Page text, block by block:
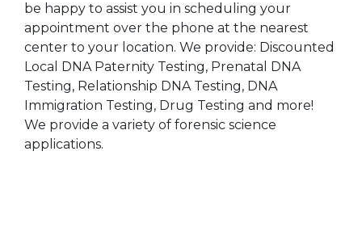
be happy to assist you in scheduling your
appointment over the phone at the nearest
center to your location. We provide: Discounted
Local DNA Paternity Testing, Prenatal DNA
Testing, Relationship DNA Testing, DNA
Immigration Testing, Drug Testing and more!
We provide a variety of forensic science
applications.